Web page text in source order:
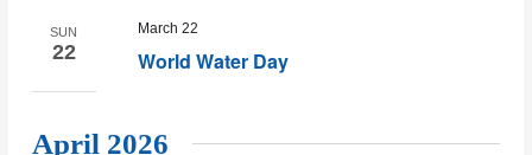
SUN
22 World Water Day
March 22
April 2026